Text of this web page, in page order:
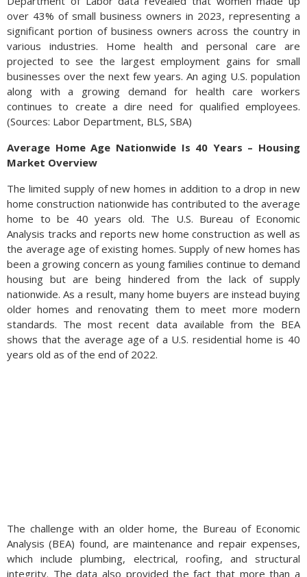
over 43% of small business owners in 2023, representing a
significant portion of business owners across the country in
various industries. Home health and personal care are
projected to see the largest employment gains for small
businesses over the next few years. An aging U.S. population
along with a growing demand for health care workers
continues to create a dire need for qualified employees.
(Sources: Labor Department, BLS, SBA)
Average Home Age Nationwide Is 40 Years – Housing
Market Overview
The limited supply of new homes in addition to a drop in new
home construction nationwide has contributed to the average
home to be 40 years old. The U.S. Bureau of Economic
Analysis tracks and reports new home construction as well as
the average age of existing homes. Supply of new homes has
been a growing concern as young families continue to demand
housing but are being hindered from the lack of supply
nationwide. As a result, many home buyers are instead buying
older homes and renovating them to meet more modern
standards. The most recent data available from the BEA
shows that the average age of a U.S. residential home is 40
years old as of the end of 2022.
The challenge with an older home, the Bureau of Economic
Analysis (BEA) found, are maintenance and repair expenses,
which include plumbing, electrical, roofing, and structural
integrity. The data also provided the fact that more than a